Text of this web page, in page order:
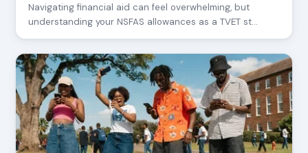
Navigating financial aid can feel overwhelming, but
understanding your NSFAS allowances as a TVET st…